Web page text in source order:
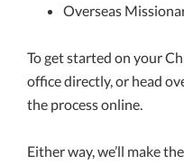
Overseas
To get started on your
office directly, or head
the process online.
Either way, we’ll make